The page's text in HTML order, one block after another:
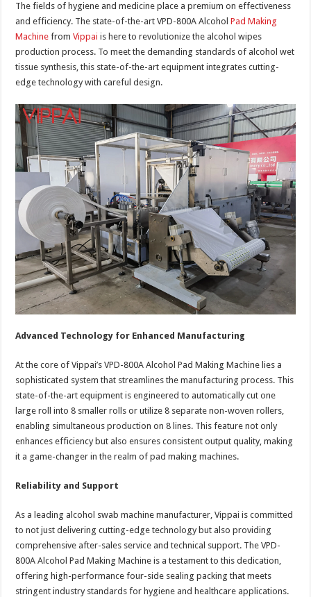
The fields of hygiene and medicine place a premium on effectiveness
and efficiency. The state-of-the-art VPD-800A AlcoholPad Making
Machine fromVippai is here to revolutionize the alcohol wipes
production process. To meet the demanding standards of alcohol wet
tissue synthesis, this state-of-the-art equipment integrates cutting-
edge technology with careful design.
Advanced Technology for Enhanced Manufacturing
At the core of Vippai’s VPD-800A Alcohol Pad Making Machine lies a
sophisticated system that streamlines the manufacturing process. This
state-of-the-art equipment is engineered to automatically cut one
large roll into 8 smaller rolls or utilize 8 separate non-woven rollers,
enabling simultaneous production on 8 lines. This feature not only
enhances efficiency but also ensures consistent output quality, making
it a game-changer in the realm of pad making machines.
Reliability and Support
As a leading alcohol swab machine manufacturer, Vippai is committed
to not just delivering cutting-edge technology but also providing
comprehensive after-sales service and technical support. The VPD-
800A Alcohol Pad Making Machine is a testament to this dedication,
offering high-performance four-side sealing packing that meets
stringent industry standards for hygiene and healthcare applications.